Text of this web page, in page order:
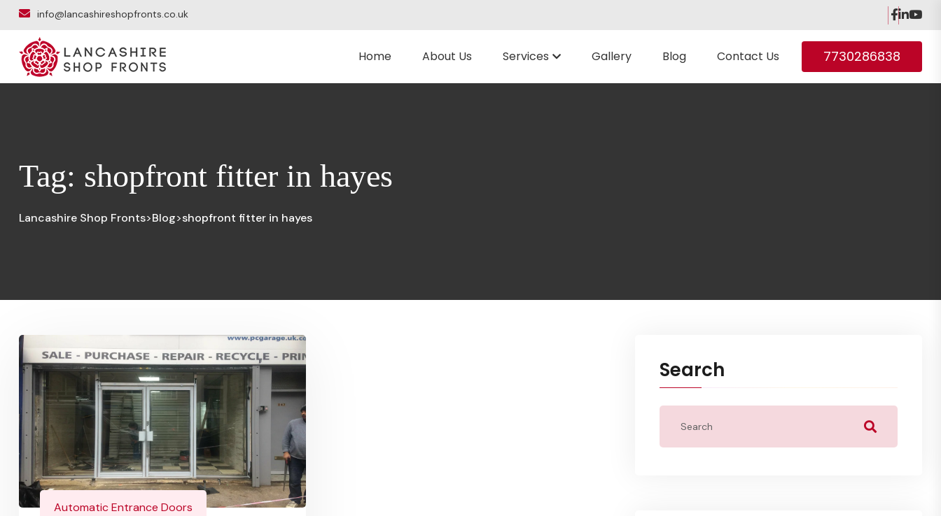
info@lancashireshopfronts.co.uk
Home About Us Services Gallery Blog Contact Us 7730286838
Tag: shopfront fitter in hayes
Lancashire Shop Fronts>Blog>shopfront fitter in hayes
Automatic Entrance Doors
Search